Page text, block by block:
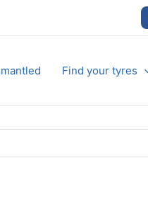
Find your tyres